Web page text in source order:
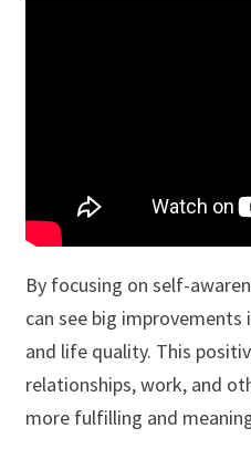
By focusing on self-
can see big
and life quality. This
relationships, work, and
more fulfilling and